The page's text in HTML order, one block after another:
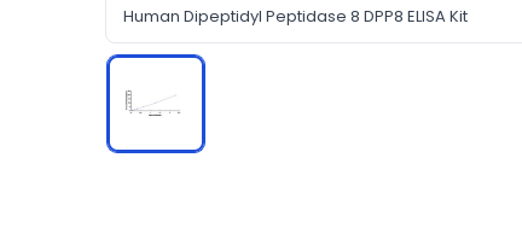
Human Dipeptidyl Peptidase 8 DPP8 ELISA Kit